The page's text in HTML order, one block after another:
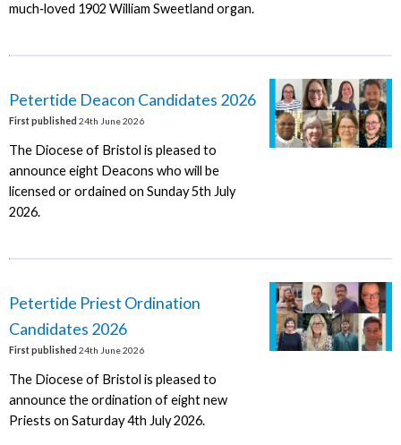
much‑loved 1902 William Sweetland organ.
Petertide Deacon Candidates 2026
First published 24th June 2026
The Diocese of Bristol is pleased to
announce eight Deacons who will be
licensed or ordained on Sunday 5th July
2026.
Petertide Priest Ordination
Candidates 2026
First published 24th June 2026
The Diocese of Bristol is pleased to
announce the ordination of eight new
Priests on Saturday 4th July 2026.